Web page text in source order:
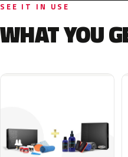
SEE IT IN USE
WHAT YOU